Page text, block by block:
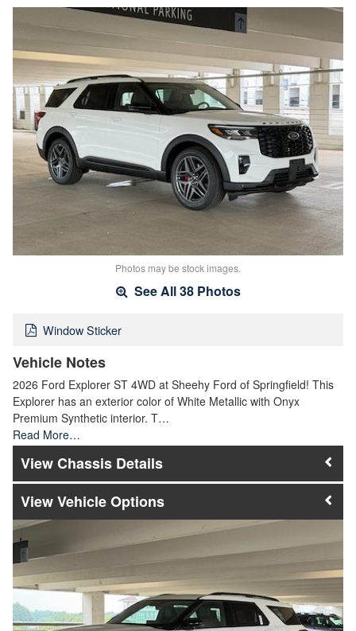
Photos may be stock images.
See All 38 Photos
Window Sticker
Vehicle Notes
2026 Ford Explorer ST 4WD at Sheehy Ford of Springfield! This
Explorer has an exterior color of White Metallic with Onyx
Premium Synthetic interior. T…
Read More…
Chassis Details
Vehicle Options